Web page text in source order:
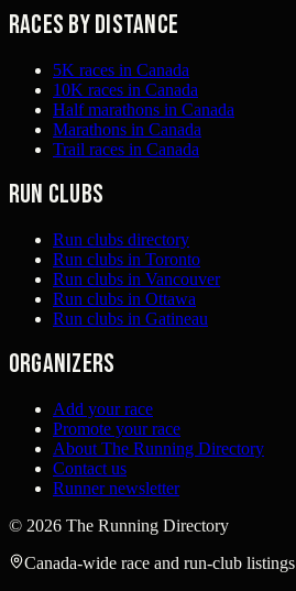
Races by distance
5K races in Canada
10K races in Canada
Half marathons in Canada
Marathons in Canada
Trail races in Canada
Run clubs
Run clubs directory
Run clubs in Toronto
Run clubs in Vancouver
Run clubs in Ottawa
Run clubs in Gatineau
Organizers
Add your race
Promote your race
About The Running Directory
Contact us
Runner newsletter
© 2026 The Running Directory
Canada-wide race and run-club listings